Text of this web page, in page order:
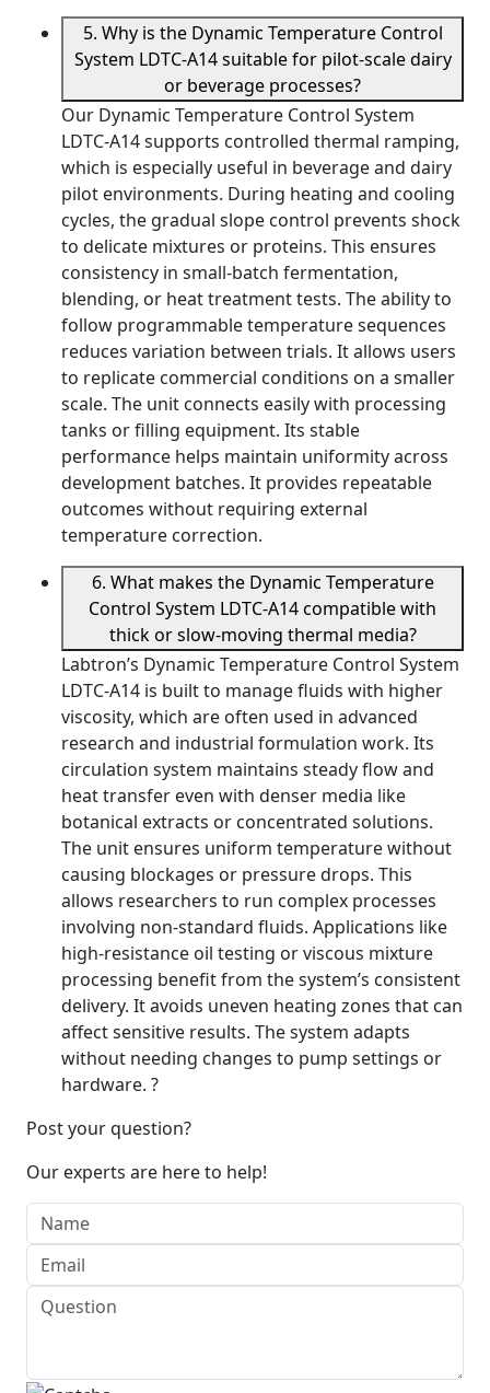
5. Why is the Dynamic Temperature Control
System LDTC-A14 suitable for pilot-scale dairy
or beverage processes?
Our Dynamic Temperature Control System
LDTC-A14 supports controlled thermal ramping,
which is especially useful in beverage and dairy
pilot environments. During heating and cooling
cycles, the gradual slope control prevents shock
to delicate mixtures or proteins. This ensures
consistency in small-batch fermentation,
blending, or heat treatment tests. The ability to
follow programmable temperature sequences
reduces variation between trials. It allows users
to replicate commercial conditions on a smaller
scale. The unit connects easily with processing
tanks or filling equipment. Its stable
performance helps maintain uniformity across
development batches. It provides repeatable
outcomes without requiring external
temperature correction.
6. What makes the Dynamic Temperature
Control System LDTC-A14 compatible with
thick or slow-moving thermal media?
Labtron’s Dynamic Temperature Control System
LDTC-A14 is built to manage fluids with higher
viscosity, which are often used in advanced
research and industrial formulation work. Its
circulation system maintains steady flow and
heat transfer even with denser media like
botanical extracts or concentrated solutions.
The unit ensures uniform temperature without
causing blockages or pressure drops. This
allows researchers to run complex processes
involving non-standard fluids. Applications like
high-resistance oil testing or viscous mixture
processing benefit from the system’s consistent
delivery. It avoids uneven heating zones that can
affect sensitive results. The system adapts
without needing changes to pump settings or
hardware. ?
Post your question?
Our experts are here to help!